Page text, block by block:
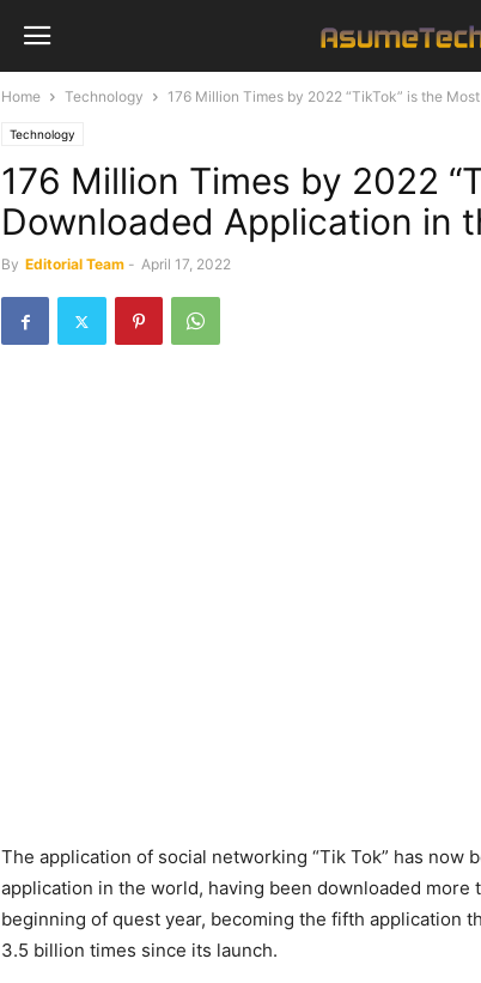
Home Technology 176 Million Times by 2022 “TikTok” is the
Technology
176 Million Times by 2022
Downloaded Application in
By Editorial Team - April 17, 2022
The application of social networking “Tik Tok” has now
application in the world, having been downloaded more
beginning of quest year, becoming the fifth application
3.5 billion times since its launch.